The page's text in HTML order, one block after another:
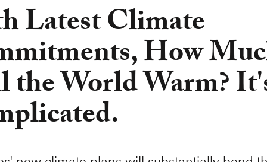
Latest Climate
How
World Warm?